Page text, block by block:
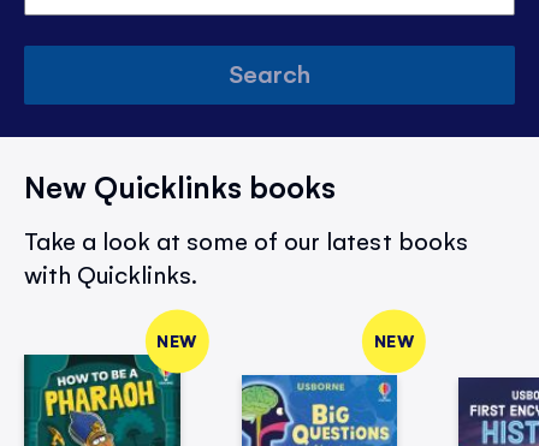
Search
New Quicklinks books
Take a look at some of our latest books
with Quicklinks.
NEW NEW